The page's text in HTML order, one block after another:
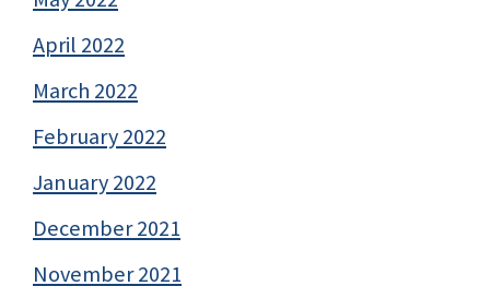
April 2022
March 2022
February 2022
January 2022
December 2021
November 2021